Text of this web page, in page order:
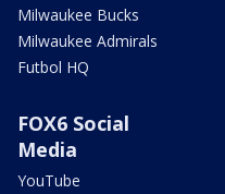
Milwaukee Bucks
Milwaukee Admirals
Futbol HQ
FOX6 Social
Media
YouTube